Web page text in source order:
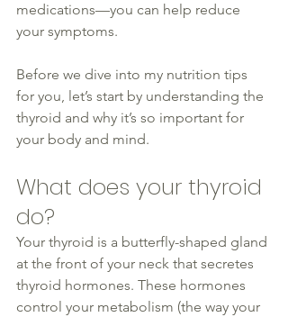
medications—you can help reduce
your symptoms.
Before we dive into my nutrition tips
for you, let’s start by understanding the
thyroid and why it’s so important for
your body and mind.
What does your thyroid
do?
Your thyroid is a butterfly-shaped gland
at the front of your neck that secretes
thyroid hormones. These hormones
control your metabolism (the way your